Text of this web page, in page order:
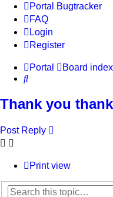
Portal Bugtracker
FAQ
Login
Register
Portal Board index
Search
Thank you
Post Reply
Print view